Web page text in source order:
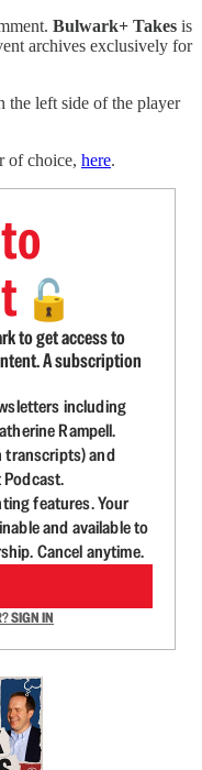
Bulwark+ Takes is
archives exclusively for
the left side of the player
of choice, here.
🔓
to get access to
A subscription
including
Rampell.
transcripts) and
Podcast.
features. Your
and available to
Cancel anytime.
SIGN IN